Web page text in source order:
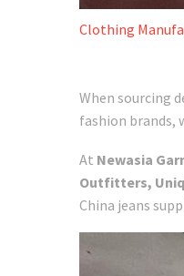
Clothing
When sourcing
fashion brands,
At Newasia
Outfitters,
China jeans